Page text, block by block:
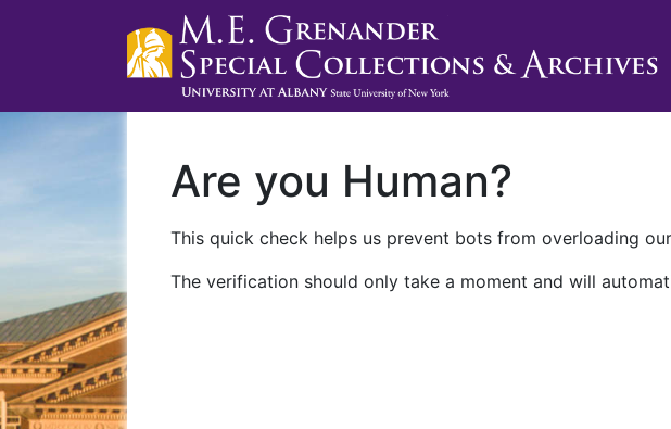
Are you Human?
This quick check helps us prevent bots from overloading
The verification should only take a moment and will